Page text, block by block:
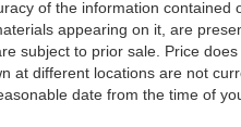
of the information contained
appearing on it, are
subject to prior sale. Price
at different locations are not
date from the time of